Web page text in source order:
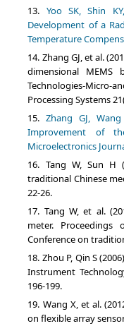
Yoo SK, Shin
Development of a
Temperature
Zhang GJ, et al.
dimensional MEMS
Technologies-Micro-
Processing Systems
Zhang GJ,
Improvement of
Microelectronics
Tang W, Sun H
traditional Chinese
22-26.
Tang W, et al.
meter.
Conference on
Zhou P, Qin S
Instrument
196-199.
Wang X, et al.
on flexible array